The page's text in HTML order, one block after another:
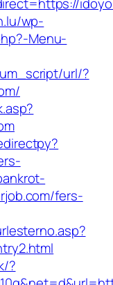
wp-
Menu-
url/?
fers-
?